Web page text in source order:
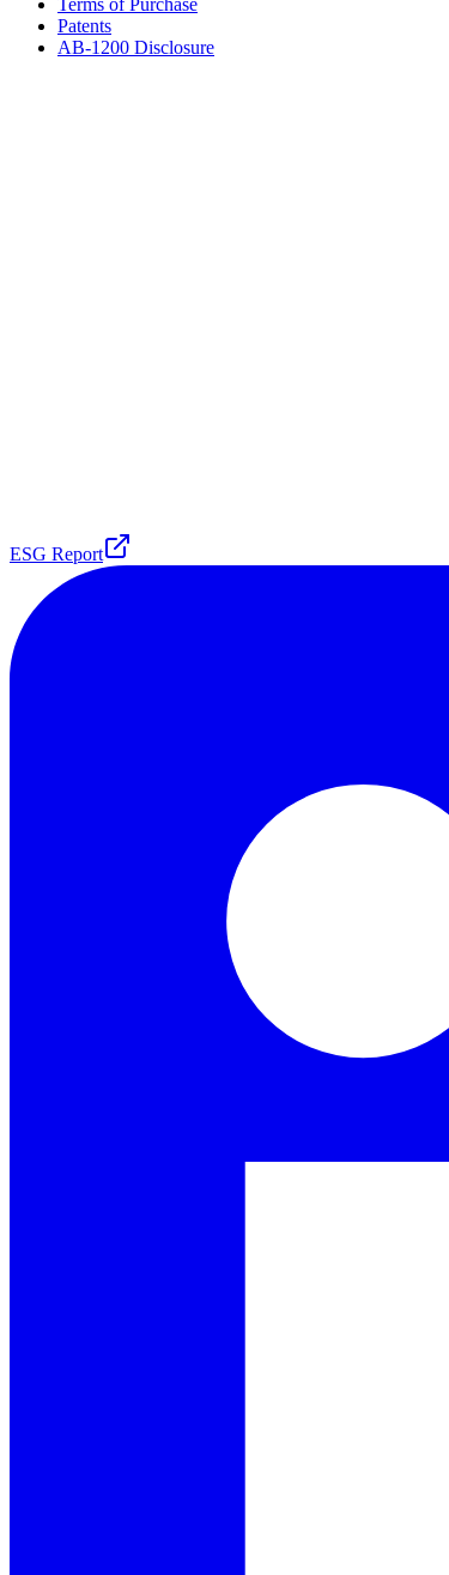
Terms of Purchase
Patents
AB-1200 Disclosure
ESG Report